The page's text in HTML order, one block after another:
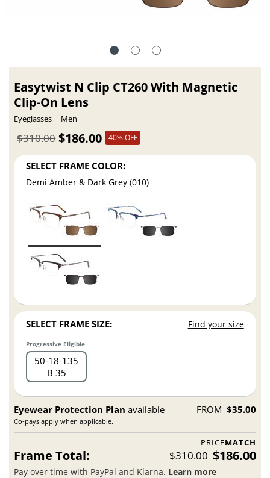
Easytwist N Clip CT260 With Magnetic
Clip-On Lens
Eyeglasses Men
$186.00
$310.00 40% OFF
SELECT FRAME COLOR:
Demi Amber & Dark Grey (010)
SELECT FRAME SIZE: Find your size
Progressive Eligible
50 18 135
B 35
Eyewear Protection Plan available
Co-pays apply when applicable.
FROM $35.00
PRICEMATCH
Frame Total: $310.00 $186.00
Pay over time with PayPal and Klarna. Learn more